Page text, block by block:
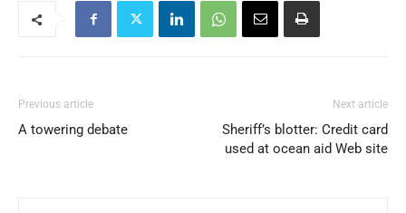
Previous article
A towering debate
Next article
Sheriff’s blotter: Credit card
used at ocean aid Web site